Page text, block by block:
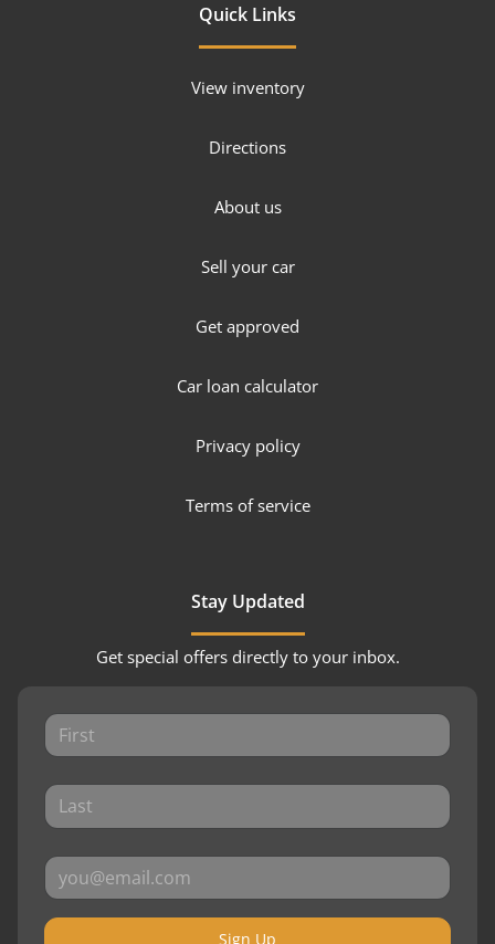
Quick Links
View inventory
Directions
About us
Sell your car
Get approved
Car loan calculator
Privacy policy
Terms of service
Stay Updated
Get special offers directly to your inbox.
Sign Up